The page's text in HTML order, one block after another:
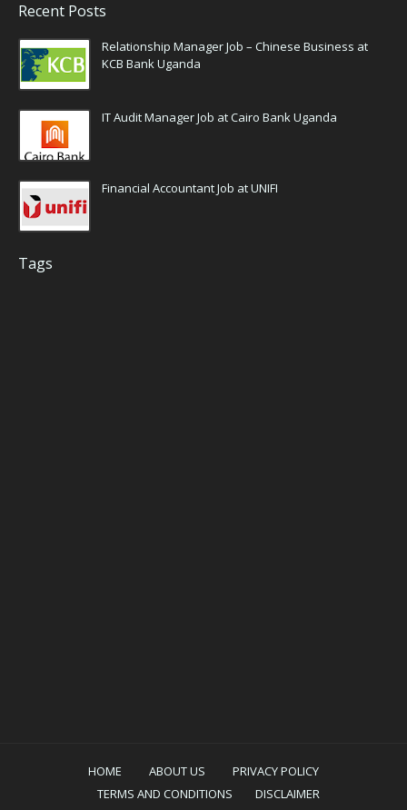
Recent Posts
Relationship Manager Job – Chinese Business at
KCB Bank Uganda
IT Audit Manager Job at Cairo Bank Uganda
Financial Accountant Job at UNIFI
Tags
HOME ABOUT US
PRIVACY POLICY
TERMS AND CONDITIONS
DISCLAIMER